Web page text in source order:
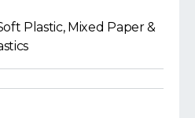
Plastic, Mixed Paper &